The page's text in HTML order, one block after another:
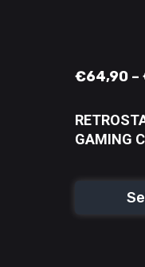
€64,90 –
GAMING